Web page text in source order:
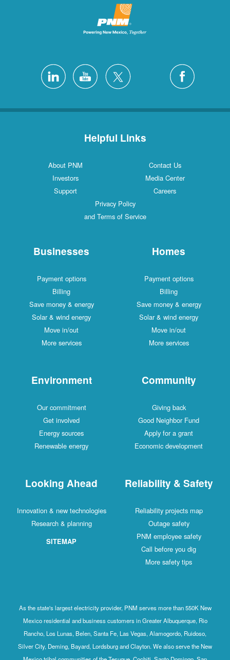
Helpful Links
Contact Us
About PNM
Media Center
Investors
Careers
Support
Privacy Policy
and Terms of Service
Homes
Payment options
Billing
Save money & energy
Solar & wind energy
Move in/out
More services
Businesses
Payment options
Billing
Save money & energy
Solar & wind energy
Move in/out
More services
Community
Giving back
Good Neighbor Fund
Apply for a grant
Economic development
Environment
Our commitment
Get involved
Energy sources
Renewable energy
Reliability & Safety
Reliability projects map
Outage safety
PNM employee safety
Call before you dig
More safety tips
Looking Ahead
Innovation & new technologies
Research & planning
SITEMAP
As the state's largest electricity provider, PNM serves more than 550K New
Mexico residential and business customers in Greater Albuquerque, Rio
Rancho, Los Lunas, Belen, Santa Fe, Las Vegas, Alamogordo, Ruidoso,
Silver City, Deming, Bayard, Lordsburg and Clayton. We also serve the New